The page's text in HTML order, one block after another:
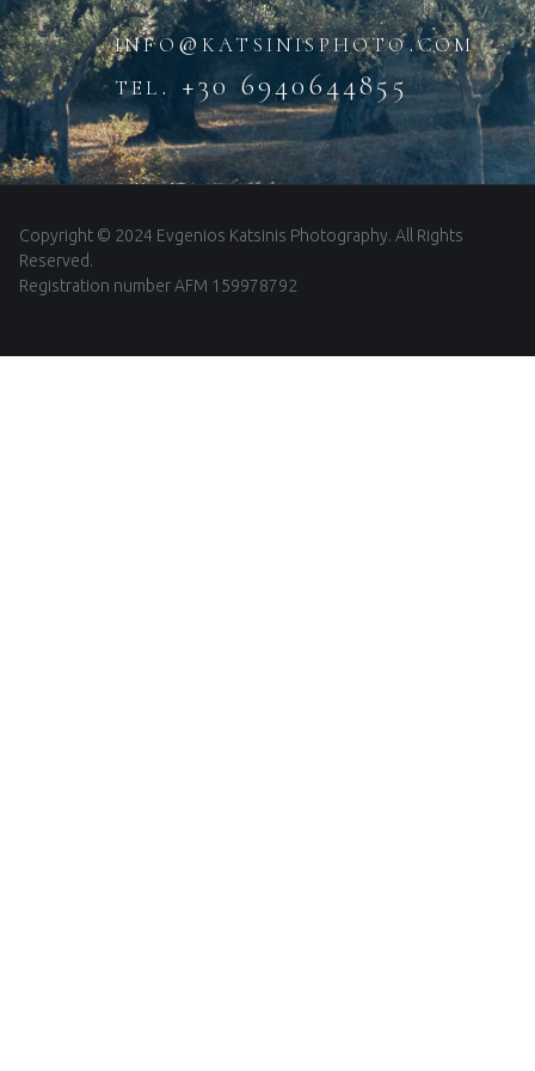
info@katsinisphoto.com
tel. +30 6940644855
Copyright © 2024 Evgenios Katsinis Photography. All Rights
Reserved.
Registration number AFM 159978792